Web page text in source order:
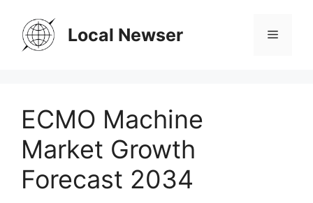
content
Local Newser Menu
ECMO Machine
Market Growth
Forecast 2034